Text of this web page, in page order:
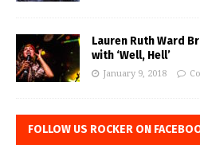
Lauren Ruth Ward
with ‘Well, Hell’
January 9, 2018
FOLLOW US ROCKER ON